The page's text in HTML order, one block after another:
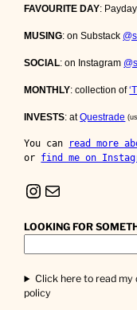
FAVOURITE DAY: Payday
MUSING: on Substack
SOCIAL: on Instagram
MONTHLY: collection of
INVESTS: atQuestrade
You can read more
or find me on
Instagram Mail
LOOKING FOR
Click here to read my
policy